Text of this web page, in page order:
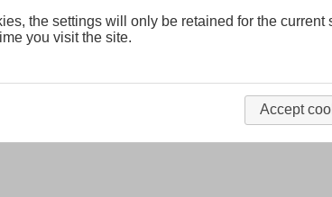
the settings will only be retained for the
you visit the site.
Accept